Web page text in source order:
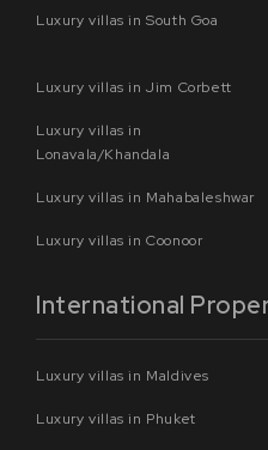
Luxury villas in South Goa
Luxury villas in Jim Corbett
Luxury villas in
Lonavala/Khandala
Luxury villas in Mahabaleshwar
Luxury villas in Coonoor
International
Luxury villas in Maldives
Luxury villas in Phuket